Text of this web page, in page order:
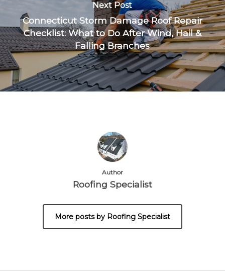
Next Post
Connecticut Storm Damage Roof Repair
Checklist: What to Do After Wind, Hail &
Falling Branches
Author
Roofing Specialist
More posts by Roofing Specialist